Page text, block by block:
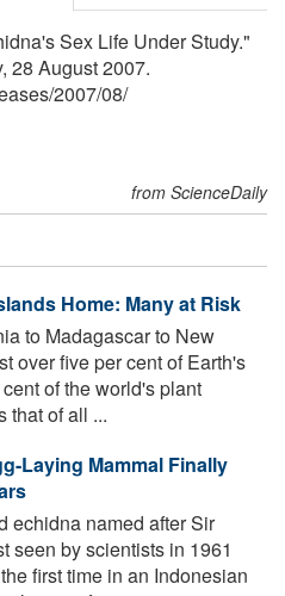
Sex Life Under Study."
28 August 2007.
/2007/08/
from ScienceDaily
Home: Many at Risk
to Madagascar to New
over five per cent of Earth's
of the world's plant
that of all ...
Laying Mammal Finally
echidna named after Sir
seen by scientists in 1961
first time in an Indonesian